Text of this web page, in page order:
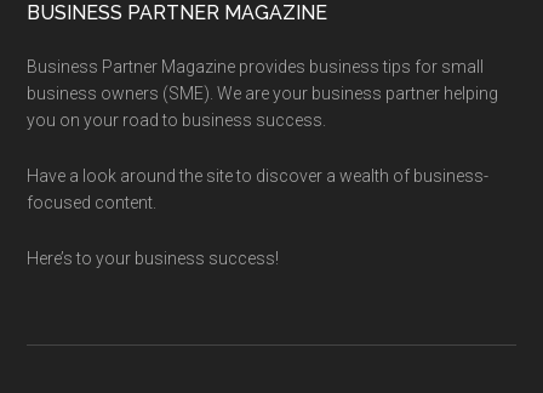
BUSINESS PARTNER MAGAZINE
Business Partner Magazine provides business tips for small
business owners (SME). We are your business partner helping
you on your road to business success.
Have a look around the site to discover a wealth of business-
focused content.
Here’s to your business success!